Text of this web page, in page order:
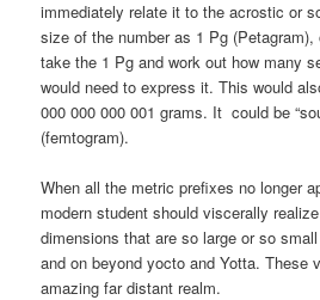
immediately relate it to the acrostic or
size of the number as 1 Pg
take the 1 Pg and work out how many
would need to express it. This would
000 000 000 001 grams. It could be
(femtogram).
When all the metric prefixes no longer
modern student should viscerally
dimensions that are so large or so
and on beyond yocto and Yotta. These
amazing far distant realm.